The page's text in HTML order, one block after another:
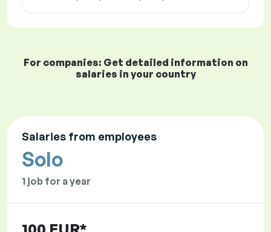
For companies: Get detailed information on
salaries in your country
Salaries from employees
Solo
1 job for a year